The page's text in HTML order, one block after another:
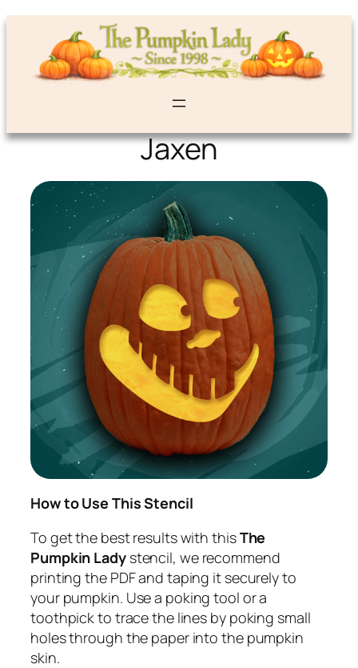
Jaxen
How to Use This Stencil
To get the best results with thisThe
Pumpkin Ladystencil, we recommend
printing the PDF and taping it securely to
your pumpkin. Use a poking tool or a
toothpick to trace the lines by poking small
holes through the paper into the pumpkin
skin.